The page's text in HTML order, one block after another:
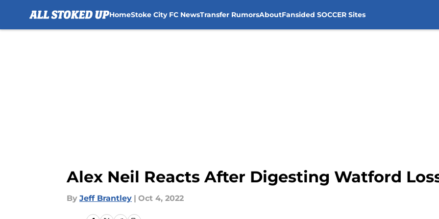
HomeStoke City FC NewsTransfer RumorsAboutFansided SOCCER Sites
Alex Neil Reacts After Digesting Watford
By Jeff Brantley | Oct 4, 2022